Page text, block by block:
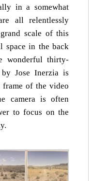
in a somewhat
all relentlessly
scale of this
space in the back
wonderful thirty-
by Jose Inerzia is
frame of the video
camera is often
to focus on the